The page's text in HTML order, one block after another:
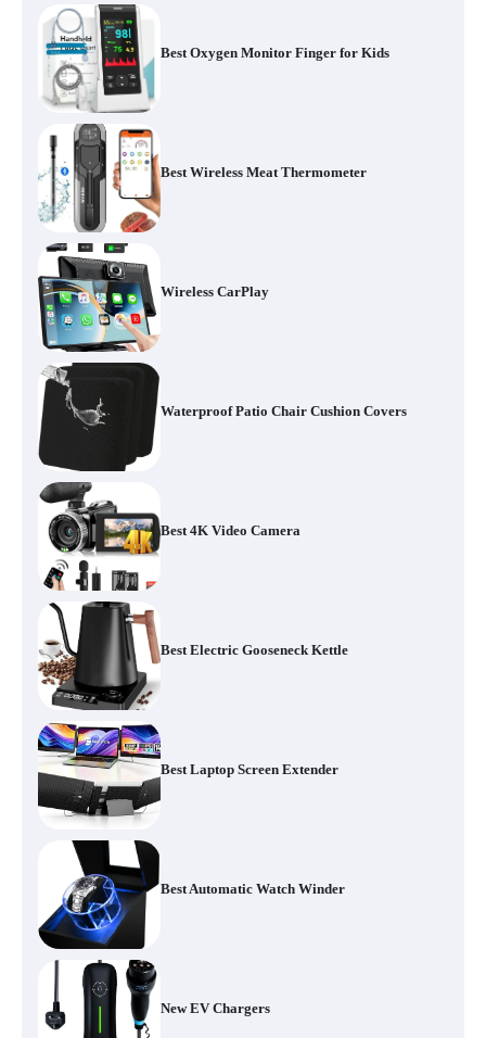
Best Oxygen Monitor Finger for Kids
Best Wireless Meat Thermometer
Wireless CarPlay
Waterproof Patio Chair Cushion Covers
Best 4K Video Camera
Best Electric Gooseneck Kettle
Best Laptop Screen Extender
Best Automatic Watch Winder
New EV Chargers